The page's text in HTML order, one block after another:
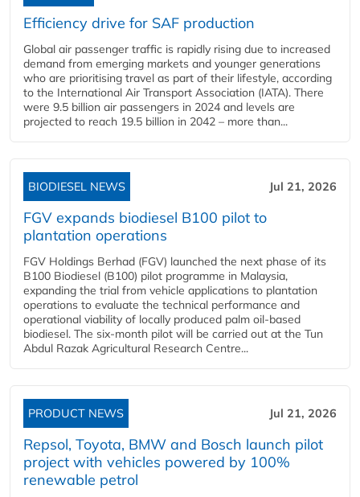
Efficiency drive for SAF production
Global air passenger traffic is rapidly rising due to increased
demand from emerging markets and younger generations
who are prioritising travel as part of their lifestyle, according
to the International Air Transport Association (IATA). There
were 9.5 billion air passengers in 2024 and levels are
projected to reach 19.5 billion in 2042 – more than...
BIODIESEL NEWS Jul 21, 2026
FGV expands biodiesel B100 pilot to
plantation operations
FGV Holdings Berhad (FGV) launched the next phase of its
B100 Biodiesel (B100) pilot programme in Malaysia,
expanding the trial from vehicle applications to plantation
operations to evaluate the technical performance and
operational viability of locally produced palm oil-based
biodiesel. The six-month pilot will be carried out at the Tun
Abdul Razak Agricultural Research Centre...
PRODUCT NEWS Jul 21, 2026
Repsol, Toyota, BMW and Bosch launch pilot
project with vehicles powered by 100%
renewable petrol